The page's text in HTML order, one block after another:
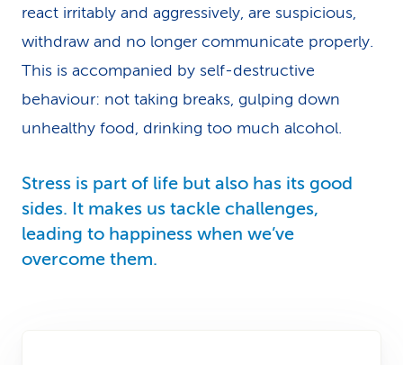
react irritably and aggressively, are suspicious,
withdraw and no longer communicate properly.
This is accompanied by self-destructive
behaviour: not taking breaks, gulping down
unhealthy food, drinking too much alcohol.
Stress is part of life but also has its good
sides. It makes us tackle challenges,
leading to happiness when we’ve
overcome them.